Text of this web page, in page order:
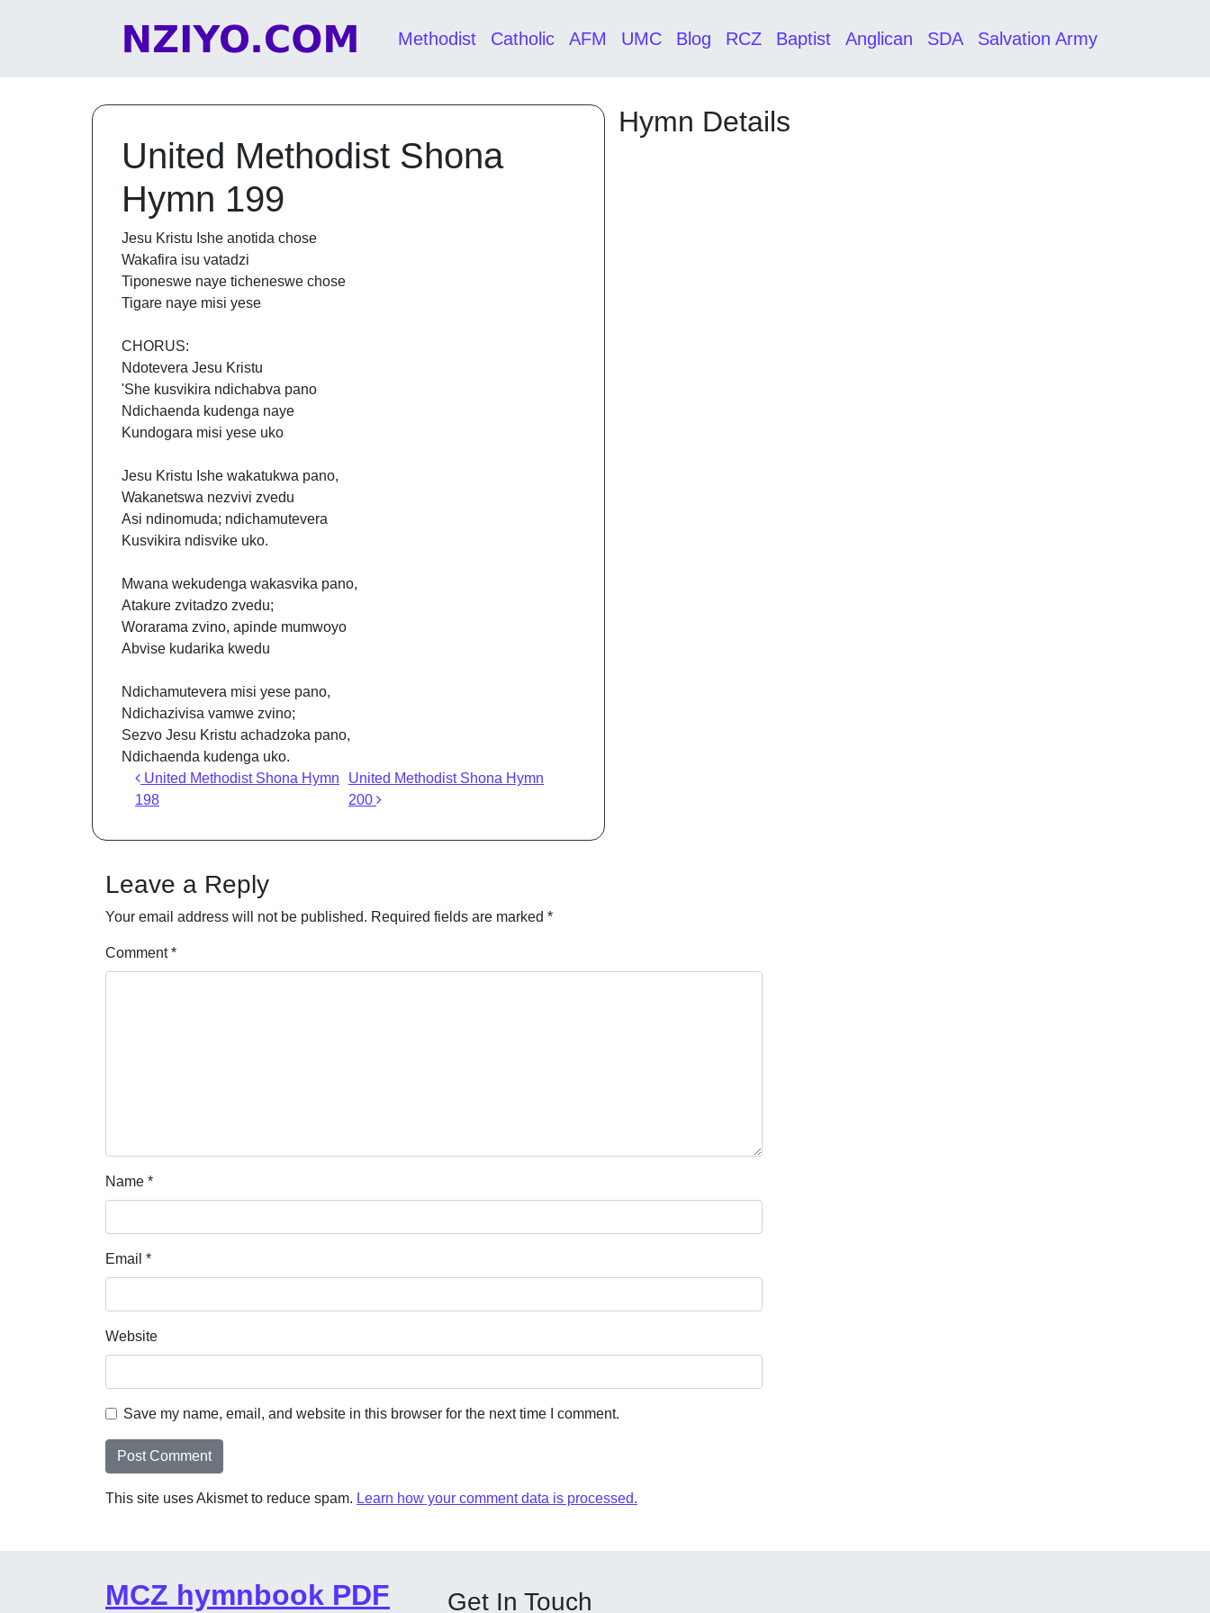
Main Navigation Methodist Catholic AFM UMC Blog RCZ Baptist Anglican SDA Salvation Army
United Methodist Shona
Hymn 199
Jesu Kristu Ishe anotida chose
Wakafira isu vatadzi
Tiponeswe naye ticheneswe chose
Tigare naye misi yese
CHORUS:
Ndotevera Jesu Kristu
'She kusvikira ndichabva pano
Ndichaenda kudenga naye
Kundogara misi yese uko
Jesu Kristu Ishe wakatukwa pano,
Wakanetswa nezvivi zvedu
Asi ndinomuda; ndichamutevera
Kusvikira ndisvike uko.
Mwana wekudenga wakasvika pano,
Atakure zvitadzo zvedu;
Worarama zvino, apinde mumwoyo
Abvise kudarika kwedu
Ndichamutevera misi yese pano,
Ndichazivisa vamwe zvino;
Sezvo Jesu Kristu achadzoka pano,
Ndichaenda kudenga uko.
Post navigation
United Methodist Shona Hymn
198
United Methodist Shona Hymn
200
Hymn Details
Leave a Reply
Your email address will not be published. Required fields are marked *
Comment*
Name *
Email *
Website
Save my name, email, and website in this browser for the next time I comment.
This site uses Akismet to reduce spam. Learn how your comment data is processed.
MCZ hymnbook PDF Get In Touch